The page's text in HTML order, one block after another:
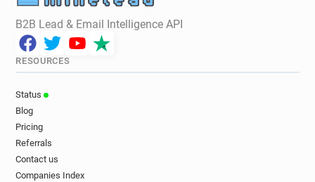
B2B Lead & Email Intelligence API
RESOURCES
Status
Blog
Pricing
Referrals
Contact us
Companies Index